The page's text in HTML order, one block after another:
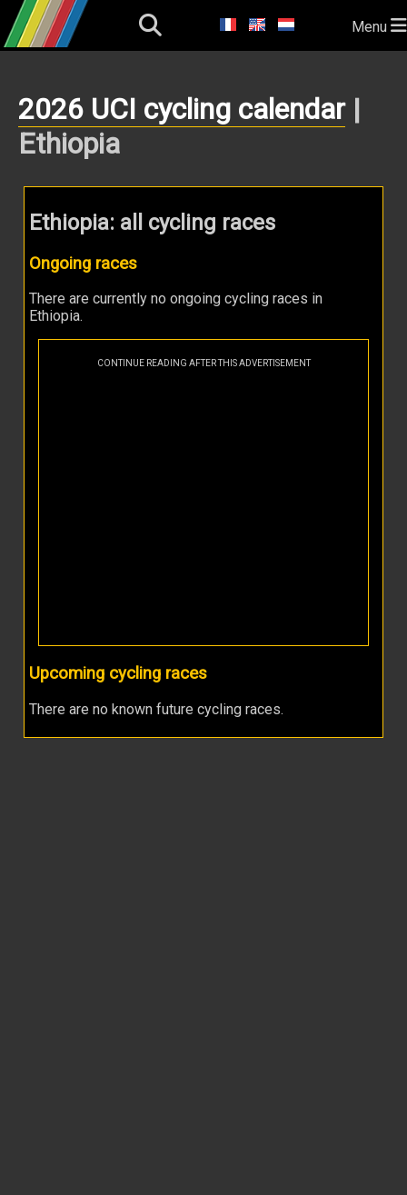
Menu
2026 UCI cycling calendar|
Ethiopia
Ethiopia: all cycling races
Ongoing races
There are currently no ongoing cycling races in
Ethiopia.
CONTINUE READING AFTER THIS ADVERTISEMENT
Upcoming cycling races
There are no known future cycling races.